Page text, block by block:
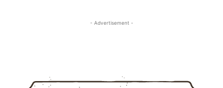
- Advertisement -